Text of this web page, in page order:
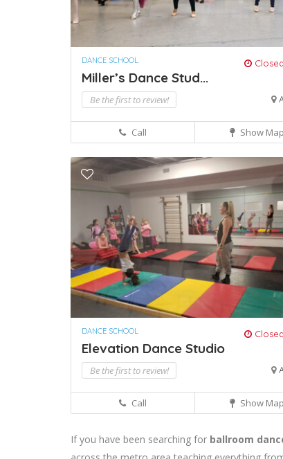
DANCE SCHOOL
Miller’s Dance Stud...
Be the first to review!
Call Show Map
DANCE SCHOOL
Elevation Dance Studio
Be the first to review!
Call Show Map
If you have been searching for ballroom